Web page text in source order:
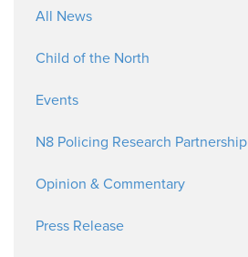
All News
Child of the North
Events
N8 Policing Research Partnership
Opinion & Commentary
Press Release